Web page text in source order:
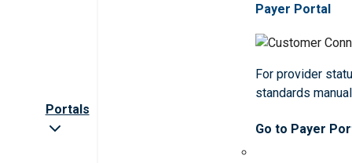
Portals
Payer Portal
For provider
standards
Go to Payer